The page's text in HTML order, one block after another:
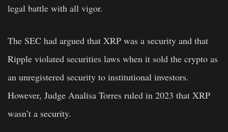
legal battle with all vigor.
The SEC had argued that XRP was a security and that
Ripple violated securities laws when it sold the crypto as
an unregistered security to institutional investors.
However, Judge Analisa Torres ruled in 2023 that XRP
wasn’t a security.